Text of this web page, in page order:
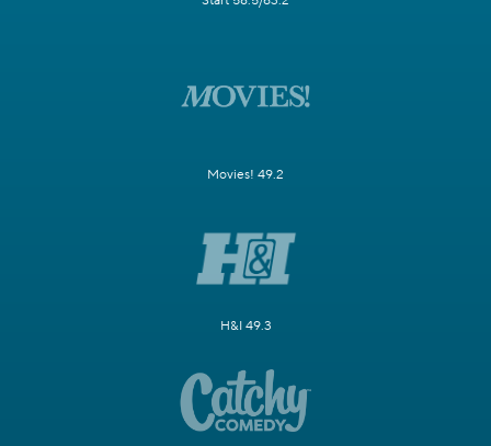
Movies! 49.2
H&I 49.3